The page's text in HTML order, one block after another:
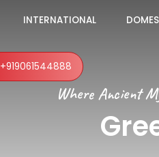
INTERNATIONAL
+919061544888
Where Ancient